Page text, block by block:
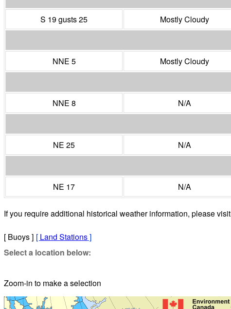
S 19 gusts 25
Mostly Cloudy
NNE 5
Mostly Cloudy
NNE 8
N/A
NE 25
N/A
NE 17
N/A
If you require additional historical weather information, please visit
[ Buoys ] [ Land Stations]
Select a location below:
Zoom-in to make a selection